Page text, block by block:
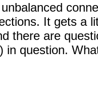
It gets a
there are
in question.